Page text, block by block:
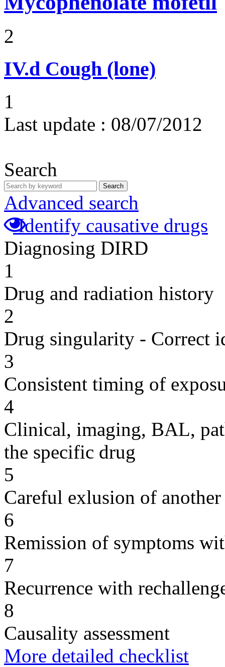
2
IV.d Cough (lone)
1
Last update : 08/07/2012
Search
Search
Advanced search
Identify causative drugs
Diagnosing DIRD
1
Drug and radiation history
2
Drug singularity - Correct
3
Consistent timing of
4
Clinical, imaging, BAL,
the specific drug
5
Careful exlusion of another
6
Remission of symptoms
7
Recurrence with
8
Causality assessment
More detailed checklist